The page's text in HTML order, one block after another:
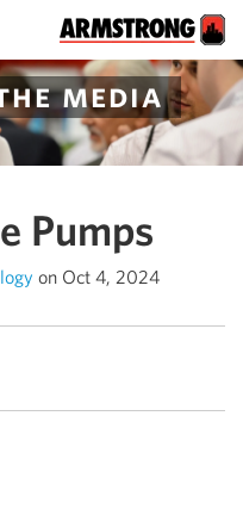
media
Pumps
on Oct 4, 2024